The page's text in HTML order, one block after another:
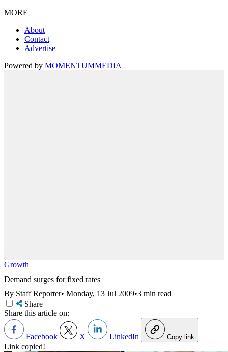
MORE
About
Contact
Advertise
Powered by MOMENTUMMEDIA
Growth
Demand surges for fixed rates
By Staff Reporter• Monday, 13 Jul 2009•3 min read
Share
Share this article on:
Facebook X LinkedIn Copy link
Link copied!